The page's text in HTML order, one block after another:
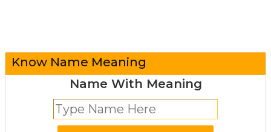
Know Name Meaning
Name With Meaning